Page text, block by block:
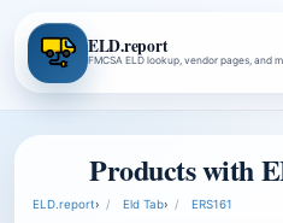
ELD.report
FMCSA ELD lookup, vendor pages, and
Products with
ELD.report› Eld Tab› ERS161